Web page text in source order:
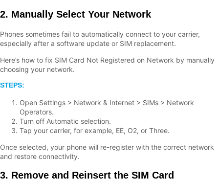
2. Manually Select Your Network
Phones sometimes fail to automatically connect to your carrier,
especially after a software update or SIM replacement.
Here’s how to fix SIM Card Not Registered on Network by manually
choosing your network.
STEPS:
Open Settings > Network & Internet > SIMs > Network
Operators.
Turn off Automatic selection.
Tap your carrier, for example, EE, O2, or Three.
Once selected, your phone will re-register with the correct network
and restore connectivity.
3. Remove and Reinsert the SIM Card